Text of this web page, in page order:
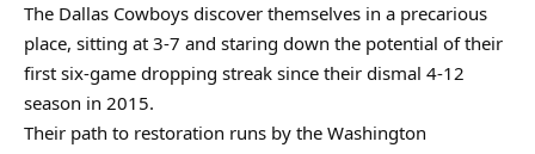
The Dallas Cowboys discover themselves in a precarious
place, sitting at 3-7 and staring down the potential of their
first six-game dropping streak since their dismal 4-12
season in 2015.
Their path to restoration runs by the Washington